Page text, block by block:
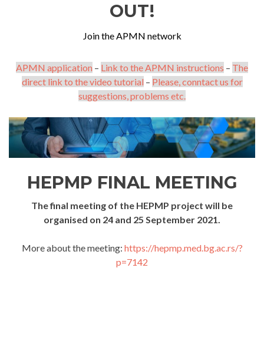
OUT!
Join the APMN network
APMN application – Link to the APMN instructions – The
direct link to the video tutorial – Please, conntact us for
suggestions, problems etc.
HEPMP FINAL MEETING
The final meeting of the HEPMP project will be
organised on 24 and 25 September 2021.
More about the meeting: https://hepmp.med.bg.ac.rs/?
p=7142